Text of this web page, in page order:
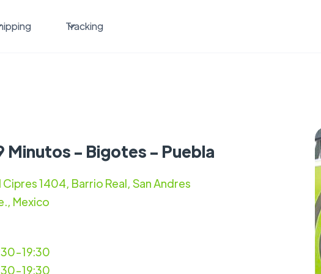
Tracking
Minutos - Bigotes - Puebla
Cipres 1404, Barrio Real, San Andres
Mexico
19:30
19:30